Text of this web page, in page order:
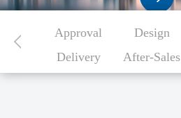
Approval Design
Delivery
After-Sales